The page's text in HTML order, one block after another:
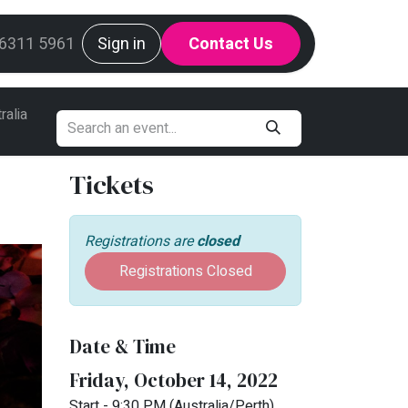
Mint Request Line
5961 Sign in Contact Us
Tickets
Registrations areclosed
Registrations Closed
Date & Time
Friday, October 14, 2022